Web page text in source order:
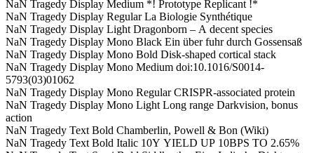
NaN Tragedy Display Medium *! Prototype Replicant !*
NaN Tragedy Display Regular La Biologie Synthétique
NaN Tragedy Display Light Dragonborn – A decent species
NaN Tragedy Display Mono Black Ein über fuhr durch Gossensaß
NaN Tragedy Display Mono Bold Disk-shaped cortical stack
NaN Tragedy Display Mono Medium doi:10.1016/S0014-
5793(03)01062
NaN Tragedy Display Mono Regular CRISPR-associated protein
NaN Tragedy Display Mono Light Long range Darkvision, bonus
action
NaN Tragedy Text Bold Chamberlin, Powell & Bon (Wiki)
NaN Tragedy Text Bold Italic 10Y YIELD UP 10BPS TO 2.65%